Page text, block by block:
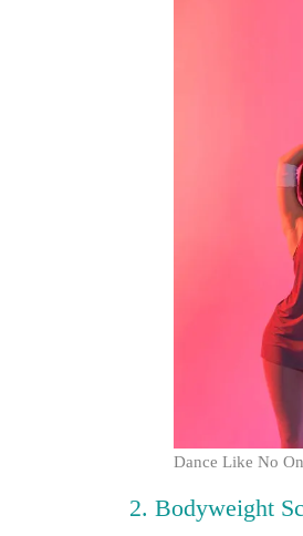
Dance Like No
2. Bodyweight